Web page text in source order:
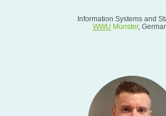
Information Systems and
WWU Münster,